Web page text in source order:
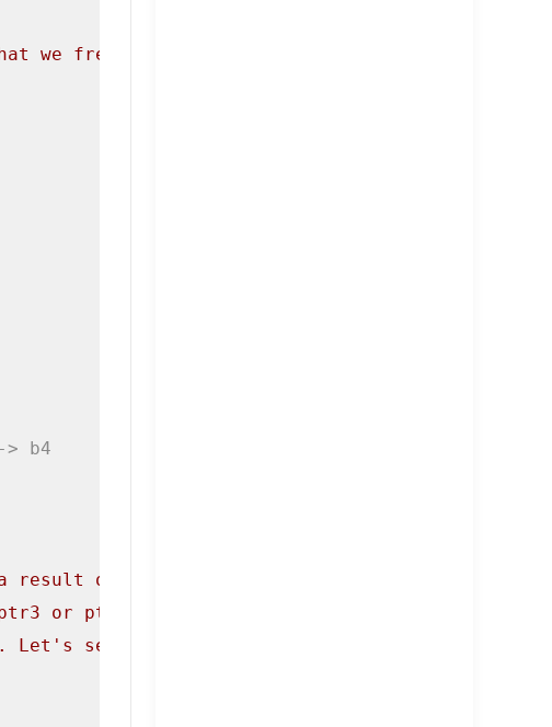
we freed, and write some data to them. This
b4
result of freeing the same pointer twice
or ptr5), and clear out the pointer. We will
see it in action by freeing Chunk3 and